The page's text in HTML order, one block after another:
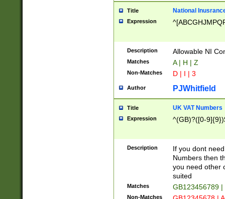
Title National
Expression
Description Allowable NI
Matches A | H | Z
Non-Matches D | I | 3
Author PJWhitfield
Title UK VAT Numbers
Expression ^(GB)?([0-
Description
If you dont
Numbers then
you need other
suited
Matches GB123456789
Non-Matches